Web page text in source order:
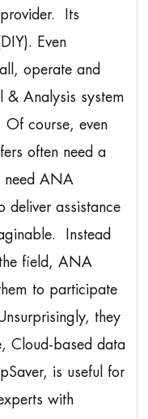
Its
Even
operate and
& Analysis system
course, even
often need a
need ANA
deliver assistance
Instead
field, ANA
to participate
they
Cloud-based data
is useful for
with